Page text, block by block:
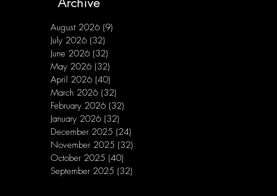
August 2026 (9)
July 2026 (32)
June 2026 (32)
May 2026 (32)
April 2026 (40)
March 2026 (32)
February 2026 (32)
January 2026 (32)
December 2025 (24)
November 2025 (32)
October 2025 (40)
September 2025 (32)